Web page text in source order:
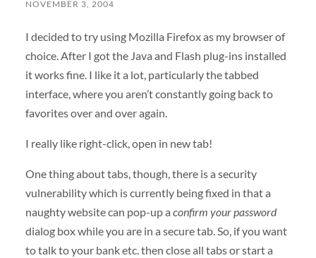
NOVEMBER 3, 2004
I decided to try using Mozilla Firefox as my browser of
choice. After I got the Java and Flash plug-ins installed
it works fine. I like it a lot, particularly the tabbed
interface, where you aren’t constantly going back to
favorites over and over again.
I really like right-click, open in new tab!
One thing about tabs, though, there is a security
vulnerability which is currently being fixed in that a
naughty website can pop-up a confirm your password
dialog box while you are in a secure tab. So, if you want
to talk to your bank etc. then close all tabs or start a